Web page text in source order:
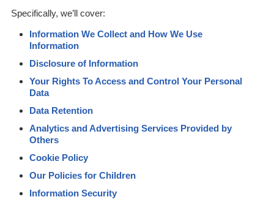
Specifically, we’ll cover:
Information We Collect and How We Use
Information
Disclosure of Information
Your Rights To Access and Control Your Personal
Data
Data Retention
Analytics and Advertising Services Provided by
Others
Cookie Policy
Our Policies for Children
Information Security